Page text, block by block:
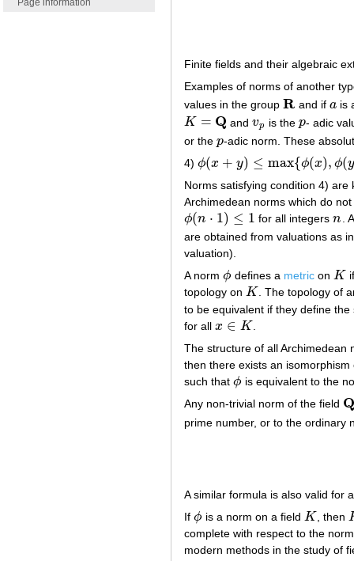
Page information
Finite fields and their algebraic
Examples of norms of another
values in the group R
R and if a
ais
K = Q
K= Q andvp
vp is the p
p- adic
or the p
p-adic norm. These
4) ϕ(x + y) ≤ max{ϕ(x), ϕ(y
ϕ(x+ y)≤ max{ϕ (x),ϕ(y )}
Norms satisfying condition 4)
Archimedean norms which do
ϕ(n ⋅ 1) ≤ 1
ϕ(n⋅1 ) ≤1 for all integersn
n
.
are obtained from valuations as
valuation).
A norm ϕ
ϕ defines a metricon K
K
topology on K
K
. The topology of
to be equivalent if they define
for all x ∈ K
x∈K
The structure of all
then there exists an
such that ϕ
ϕ is equivalent to the
Any non-trivial norm of the field Q
Q
prime number, or to the
A similar formula is also valid for
If ϕ
ϕ is a norm on a field K
K , then
complete with respect to the
modern methods in the study of